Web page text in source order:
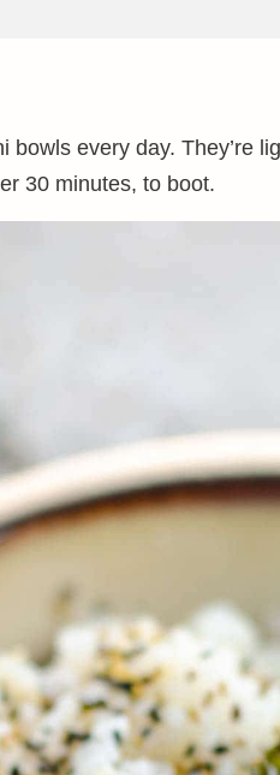
every day. They’re
30 minutes, to boot.